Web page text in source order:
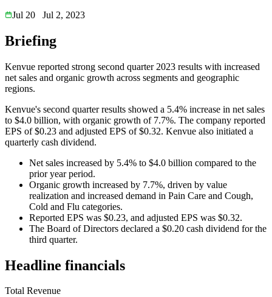
Jul 20
Jul 2, 2023
Briefing
Kenvue reported strong second quarter 2023 results with increased
net sales and organic growth across segments and geographic
regions.
Kenvue's second quarter results showed a 5.4% increase in net sales
to $4.0 billion, with organic growth of 7.7%. The company reported
EPS of $0.23 and adjusted EPS of $0.32. Kenvue also initiated a
quarterly cash dividend.
Net sales increased by 5.4% to $4.0 billion compared to the
prior year period.
Organic growth increased by 7.7%, driven by value
realization and increased demand in Pain Care and Cough,
Cold and Flu categories.
Reported EPS was $0.23, and adjusted EPS was $0.32.
The Board of Directors declared a $0.20 cash dividend for the
third quarter.
Headline financials
Total Revenue